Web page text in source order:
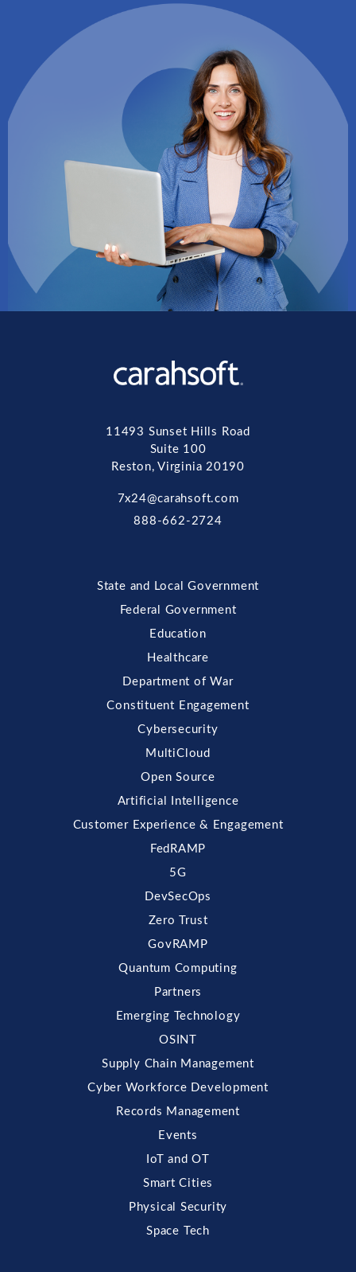
11493 Sunset Hills Road
Suite 100
Reston, Virginia 20190
7x24@carahsoft.com
888-662-2724
State and Local Government
Federal Government
Education
Healthcare
Department of War
Constituent Engagement
Cybersecurity
MultiCloud
Open Source
Artificial Intelligence
Customer Experience & Engagement
FedRAMP
5G
DevSecOps
Zero Trust
GovRAMP
Quantum Computing
Partners
Emerging Technology
OSINT
Supply Chain Management
Cyber Workforce Development
Records Management
Events
IoT and OT
Smart Cities
Physical Security
Space Tech